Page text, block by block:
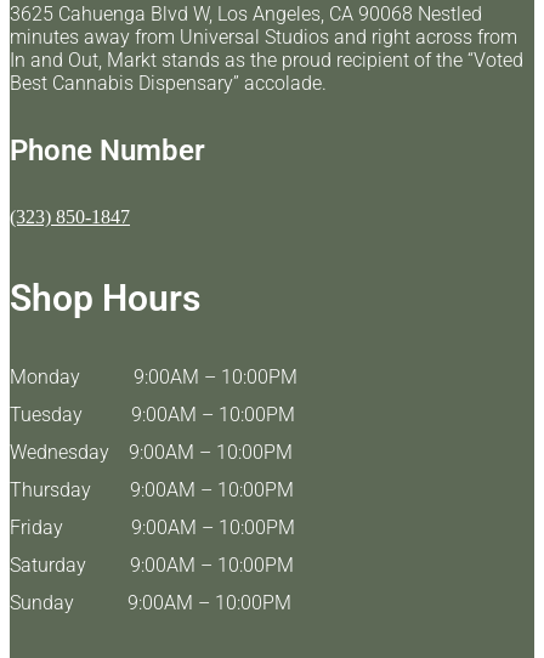
3625 Cahuenga Blvd W, Los Angeles, CA 90068 Nestled
minutes away from Universal Studios and right across from
In and Out, Markt stands as the proud recipient of the “Voted
Best Cannabis Dispensary” accolade.
Phone Number
(323) 850-1847
Shop Hours
Monday 9:00AM – 10:00PM
Tuesday 9:00AM – 10:00PM
Wednesday 9:00AM – 10:00PM
Thursday 9:00AM – 10:00PM
Friday 9:00AM – 10:00PM
Saturday 9:00AM – 10:00PM
Sunday 9:00AM – 10:00PM